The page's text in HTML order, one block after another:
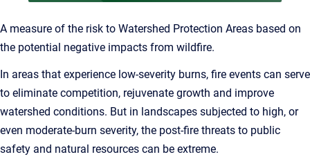
A measure of the risk to Watershed Protection Areas based on
the potential negative impacts from wildfire.
In areas that experience low-severity burns, fire events can serve
to eliminate competition, rejuvenate growth and improve
watershed conditions. But in landscapes subjected to high, or
even moderate-burn severity, the post-fire threats to public
safety and natural resources can be extreme.